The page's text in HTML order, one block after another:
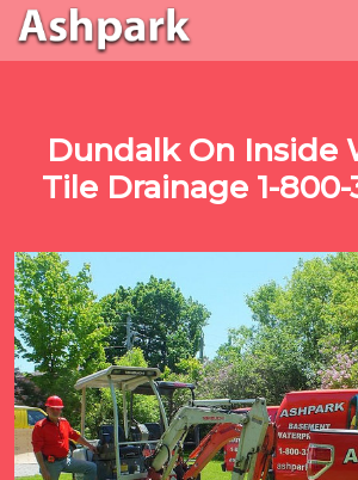
Dundalk On Inside
Tile Drainage 1-